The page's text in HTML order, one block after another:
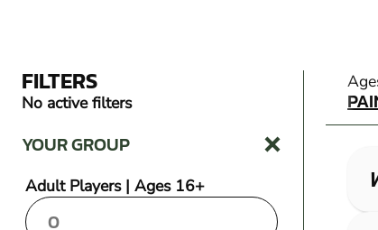
FILTERS
No active filters
YOUR GROUP
Adult Players | Ages 16+